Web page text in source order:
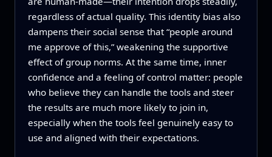
regardless of actual quality. This identity bias also
dampens their social sense that “people around
me approve of this,” weakening the supportive
effect of group norms. At the same time, inner
confidence and a feeling of control matter: people
who believe they can handle the tools and steer
the results are much more likely to join in,
especially when the tools feel genuinely easy to
use and aligned with their expectations.